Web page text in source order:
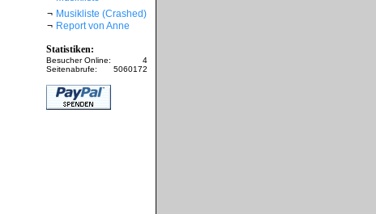
¬ Musikliste (Crashed)
¬ Report von Anne
Statistiken:
Besucher Online:
4
Seitenabrufe:
5060172